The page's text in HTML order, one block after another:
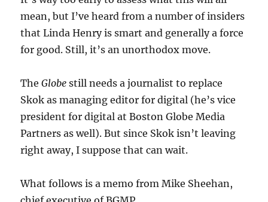
mean, but I’ve heard from a number of insiders
that Linda Henry is smart and generally a force
for good. Still, it’s an unorthodox move.
TheGlobe still needs a journalist to replace
Skok as managing editor for digital (he’s vice
president for digital at Boston Globe Media
Partners as well). But since Skok isn’t leaving
right away, I suppose that can wait.
What follows is a memo from Mike Sheehan,